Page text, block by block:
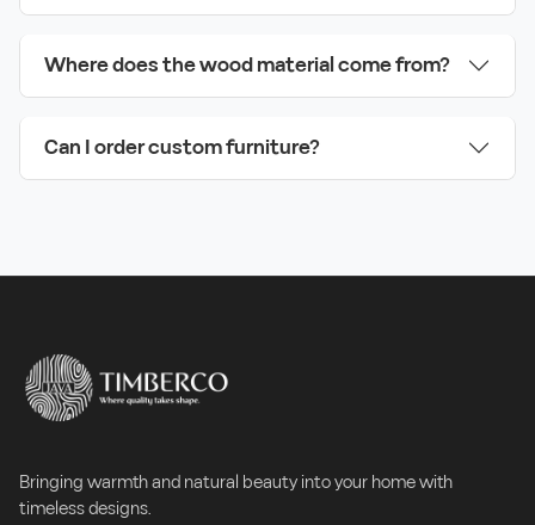
Where does the wood material come from?
Can I order custom furniture?
Bringing warmth and natural beauty into your home with
timeless designs.